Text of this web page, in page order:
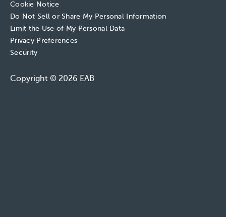
Cookie Notice
Do Not Sell or Share My Personal Information
Limit the Use of My Personal Data
Privacy Preferences
Security
Copyright © 2026 EAB